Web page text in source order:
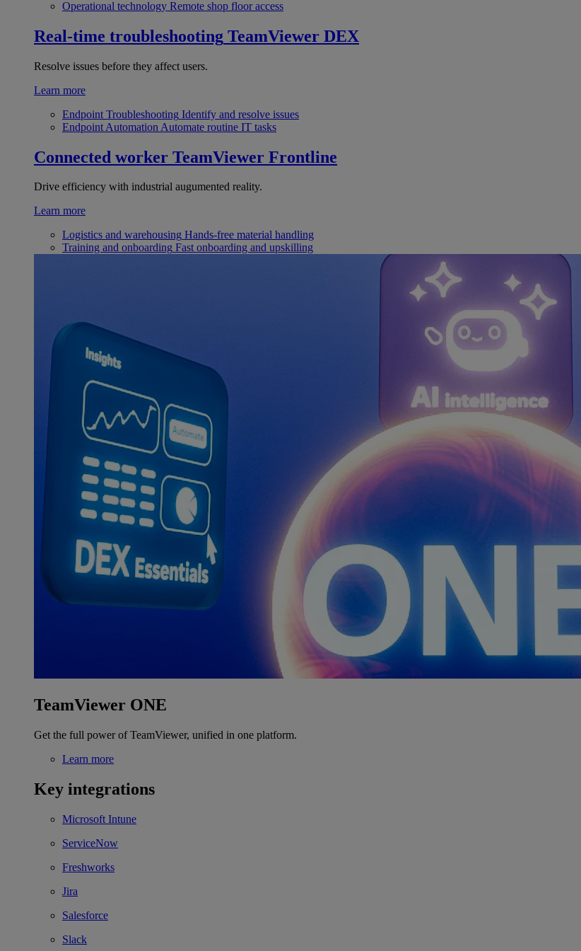
Operational technology Remote shop floor access
Real-time troubleshooting TeamViewer DEX
Resolve issues before they affect users.
Learn more
Endpoint Troubleshooting Identify and resolve issues
Endpoint Automation Automate routine IT tasks
Connected worker TeamViewer Frontline
Drive efficiency with industrial augumented reality.
Learn more
Logistics and warehousing Hands-free material handling
Training and onboarding Fast onboarding and upskilling
TeamViewer ONE
Get the full power of TeamViewer, unified in one platform.
Learn more
Key integrations
Microsoft Intune
ServiceNow
Freshworks
Jira
Salesforce
Slack